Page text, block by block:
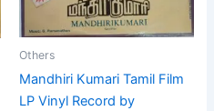
Others
Mandhiri Kumari Tamil Film
LP Vinyl Record by